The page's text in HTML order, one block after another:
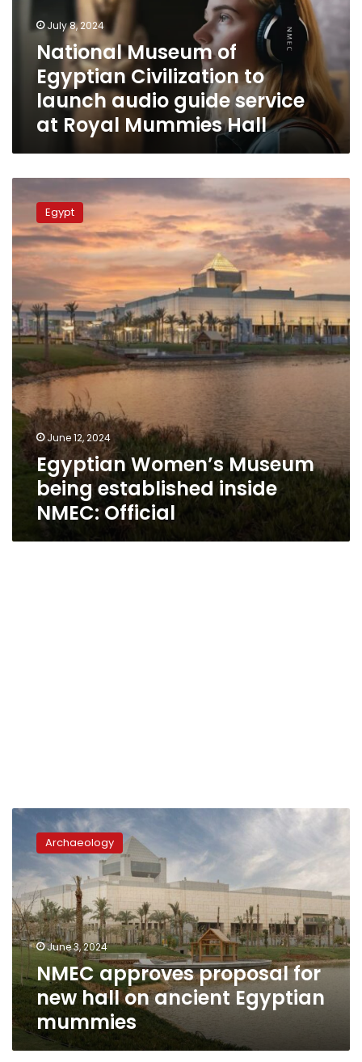
launch
guide
service
Royal
Mummies
July 8, 2024
National Museum of
Egyptian Civilization to
launch audio guide service
at Royal Mummies Hall
Women’s
Museum
being
established
inside
Official
Egypt
June 12, 2024
Egyptian Women’s Museum
being established inside
NMEC: Official
NMEC
approves
proposal
for
new
hall
on
ancient
Egyptian
mummies
Archaeology
June 3, 2024
NMEC approves proposal for
new hall on ancient Egyptian
mummies